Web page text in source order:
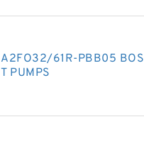
A2FO32/61R-PBB05
T PUMPS